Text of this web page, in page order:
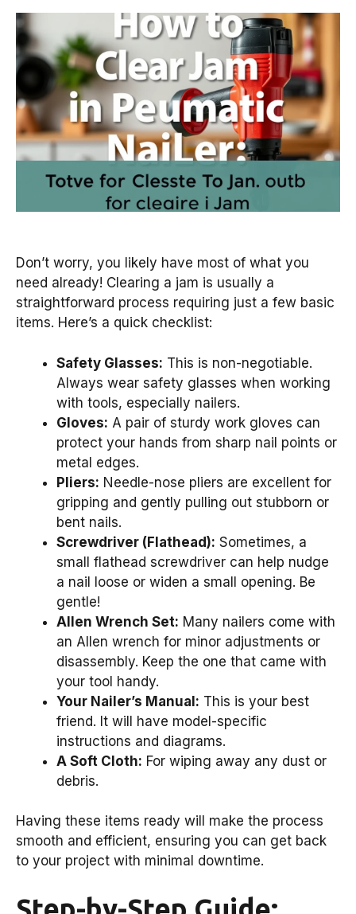
Don’t worry, you likely have most of what you
need already! Clearing a jam is usually a
straightforward process requiring just a few basic
items. Here’s a quick checklist:
Safety Glasses: This is non-negotiable.
Always wear safety glasses when working
with tools, especially nailers.
Gloves: A pair of sturdy work gloves can
protect your hands from sharp nail points or
metal edges.
Pliers: Needle-nose pliers are excellent for
gripping and gently pulling out stubborn or
bent nails.
Screwdriver (Flathead): Sometimes, a
small flathead screwdriver can help nudge
a nail loose or widen a small opening. Be
gentle!
Allen Wrench Set: Many nailers come with
an Allen wrench for minor adjustments or
disassembly. Keep the one that came with
your tool handy.
Your Nailer’s Manual: This is your best
friend. It will have model-specific
instructions and diagrams.
A Soft Cloth: For wiping away any dust or
debris.
Having these items ready will make the process
smooth and efficient, ensuring you can get back
to your project with minimal downtime.